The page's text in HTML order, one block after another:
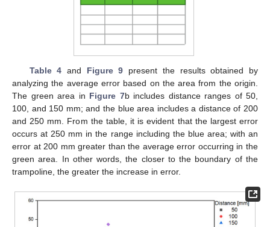
Table 4 and Figure 9 present the results obtained by
analyzing the average error based on the area from the origin.
The green area in Figure 7b includes distance ranges of 50,
100, and 150 mm; and the blue area includes a distance of 200
and 250 mm. From the table, it is evident that the largest error
occurs at 250 mm in the range including the blue area; with an
error at 200 mm greater than the average error occurring in the
green area. In other words, the closer to the boundary of the
trampoline, the greater the increase in error.